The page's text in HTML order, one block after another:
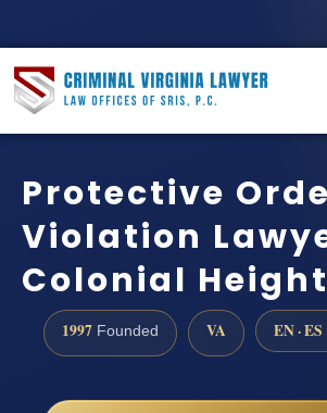
Protective
Violation
Colonial
1997 Founded VA EN · ES